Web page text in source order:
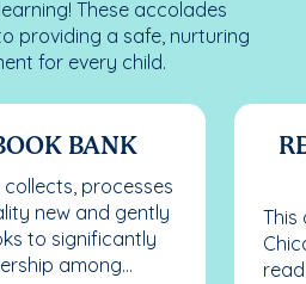
These accolades
providing a safe, nurturing
for every child.
BANK
collects, processes
new and gently
to significantly
among...
This